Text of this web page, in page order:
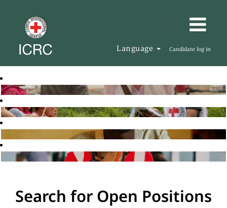
Language Candidate log in
Search for Open Positions